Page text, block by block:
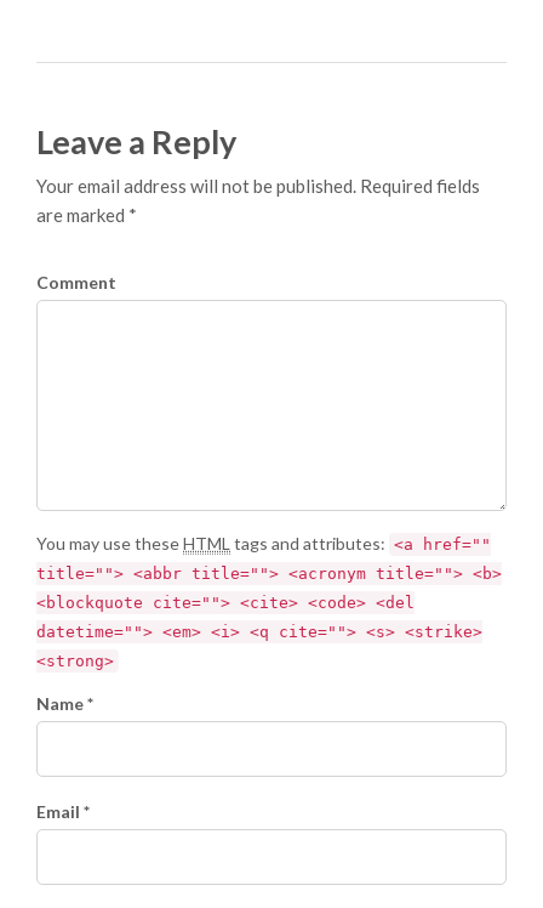
Leave a Reply
Your email address will not be published. Required fields
are marked *
Comment
You may use theseHTMLtags and attributes: <a href=""
title=""> <abbr title=""> <acronym title=""> <b>
<blockquote cite=""> <cite> <code> <del
datetime=""> <em> <i> <q cite=""> <s> <strike>
<strong>
Name *
Email *